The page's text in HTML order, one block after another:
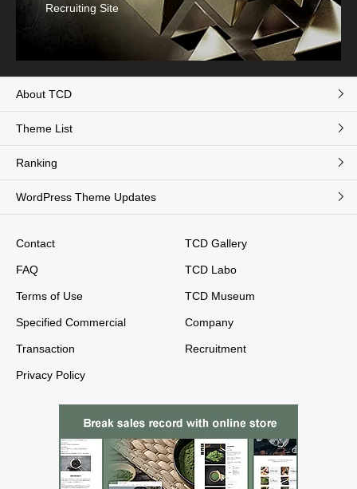
Recruiting Site
About TCD
Theme List
Ranking
WordPress Theme Updates
Contact
FAQ
Terms of Use
Specified Commercial
Transaction
Privacy Policy
TCD Gallery
TCD Labo
TCD Museum
Company
Recruitment